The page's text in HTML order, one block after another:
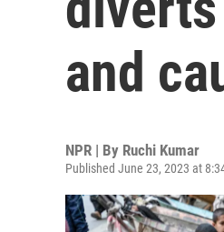
and
NPR | By Ruchi Kumar
Published June 23, 2023 at